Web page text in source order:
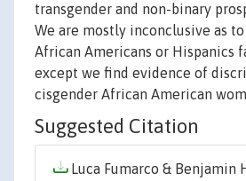
transgender and non-binary
We are mostly inconclusive as
African Americans or Hispanics
except we find evidence of
cisgender African American
Suggested Citation
Luca Fumarco & Benjamin